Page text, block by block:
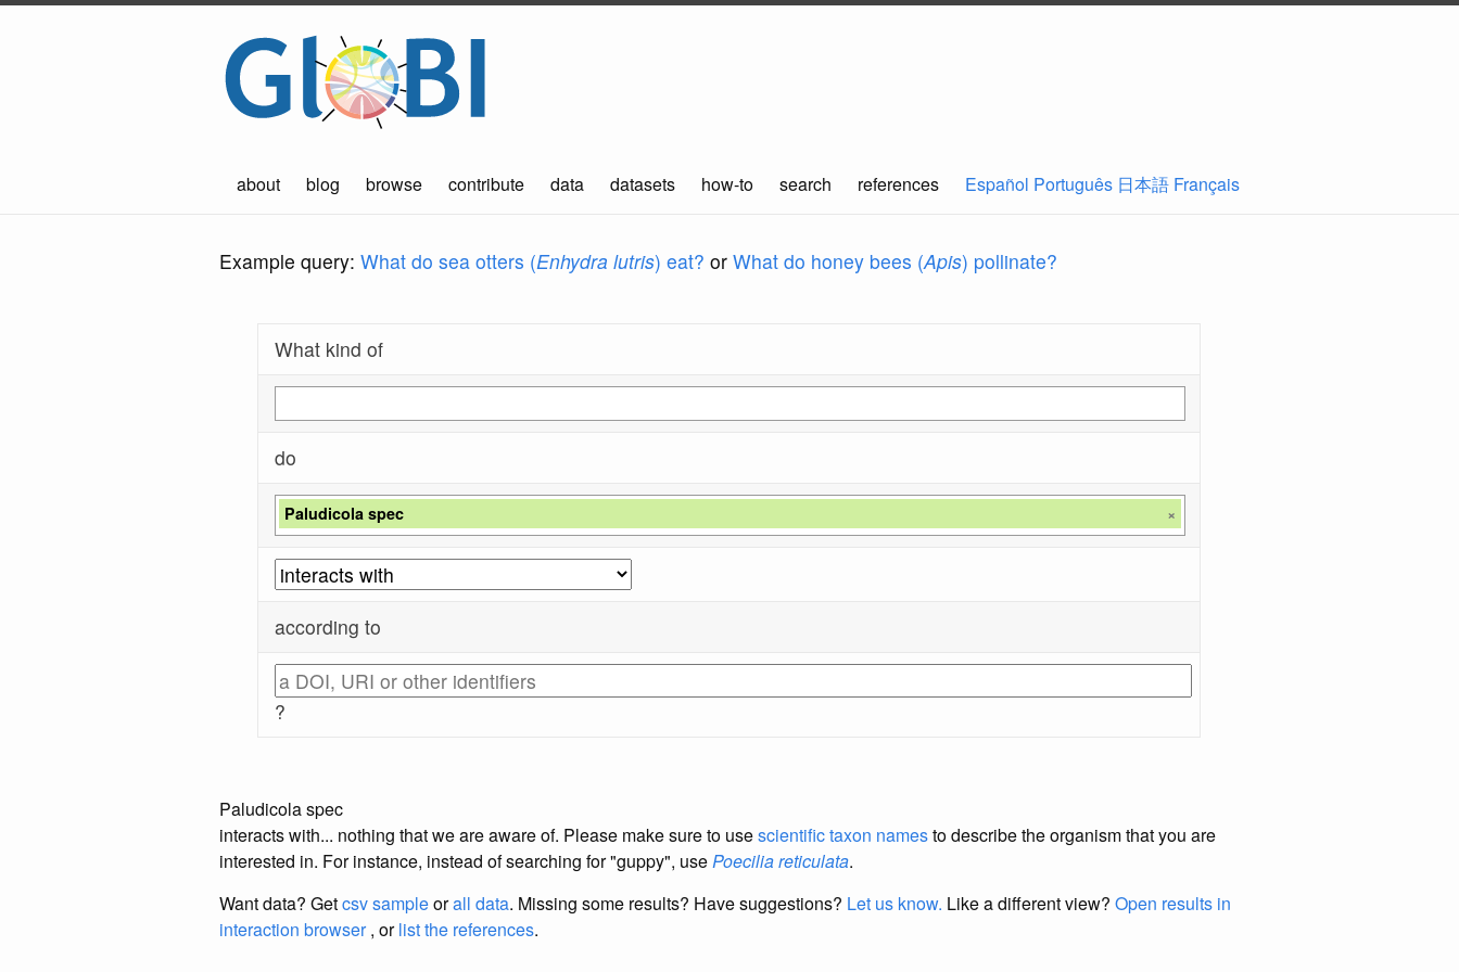
about blog browse contribute data datasets how-to search references Español Português 日本語 Français
Example query: What do sea otters (Enhydra lutris) eat? or What do honey bees (Apis) pollinate?
What kind of
do
Paludicola spec ×
according to
?
Paludicola spec
interacts with... nothing that we are aware of. Please make sure to usescientific taxon namesto describe the organism that you are
interested in. For instance, instead of searching for "guppy", usePoecilia reticulata.
Want data? Getcsv sampleorall data. Missing some results? Have suggestions? Let us know. Like a different view? Open results in
interaction browser, orlist the references.